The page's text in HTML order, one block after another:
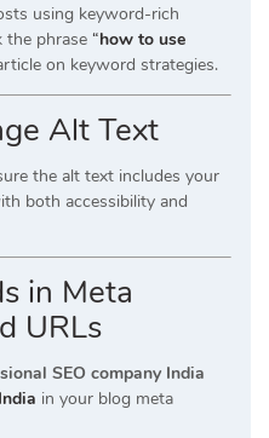
using keyword-rich
the phrase “how to use
on keyword strategies.
Alt Text
the alt text includes your
both accessibility and
in Meta
URLs
SEO company India
in your blog meta